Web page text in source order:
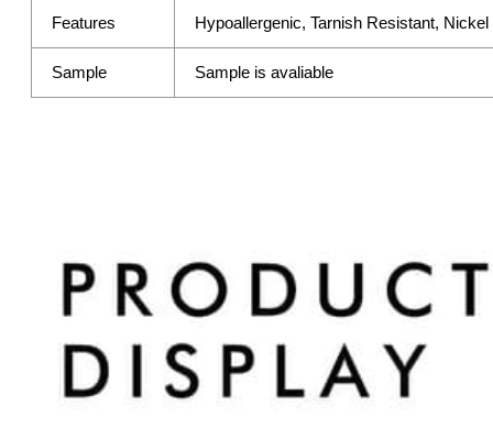
Features Hypoallergenic, Tarnish Resistant,
Sample Sample is avaliable